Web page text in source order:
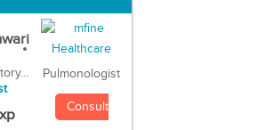
Pulmonologist
Consult